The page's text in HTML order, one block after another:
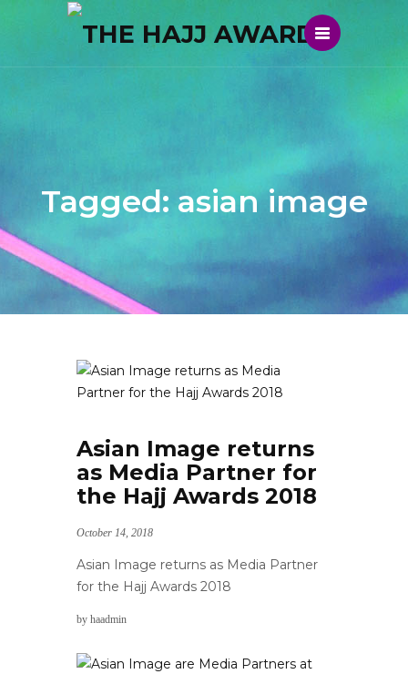
Tagged: asian image
Asian Image returns
as Media Partner for
the Hajj Awards 2018
October 14, 2018
Asian Image returns as Media Partner
for the Hajj Awards 2018
by haadmin